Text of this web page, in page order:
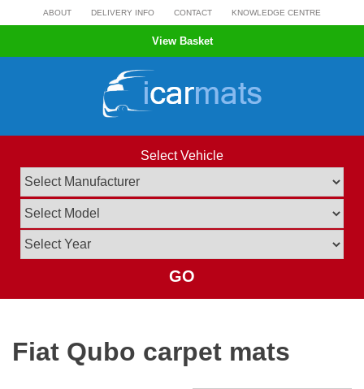
to
ABOUT DELIVERY INFO CONTACT KNOWLEDGE CENTRE
View Basket
Select Vehicle
GO
Fiat Qubo carpet mats